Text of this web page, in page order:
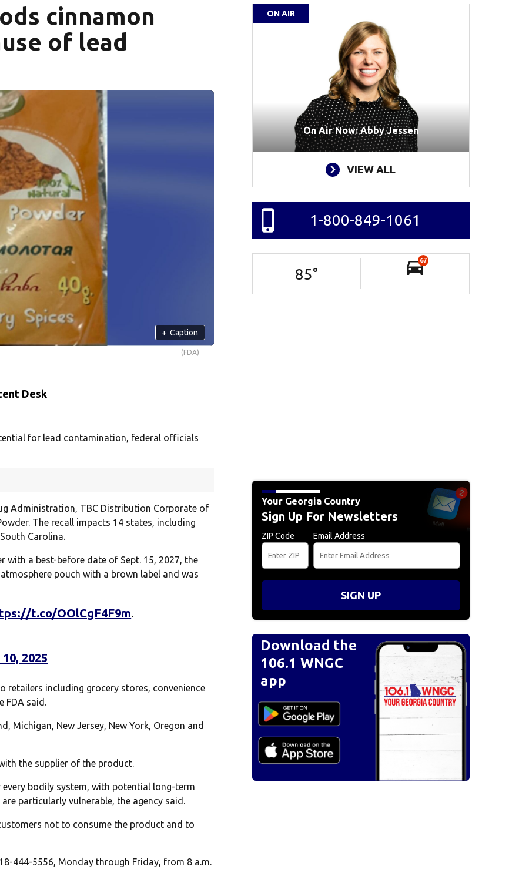
cinnamon
of lead
+ Caption
(FDA)
Desk
for lead contamination, federal officials
Administration, TBC Distribution Corporate of
The recall impacts 14 states, including
Carolina.
with a best-before date of Sept. 15, 2027, the
pouch with a brown label and was
t.co/OOlCgF4F9m.
2025
retailers including grocery stores, convenience
FDA said.
Michigan, New Jersey, New York, Oregon and
the supplier of the product.
bodily system, with potential long-term
particularly vulnerable, the agency said.
not to consume the product and to
444-5556, Monday through Friday, from 8 a.m.
ON AIR
On Air Now: Abby Jessen
VIEW ALL
1-800-849-1061
85°
67
Your Georgia Country
Sign Up For Newsletters
ZIP Code Email Address
SIGN UP
Download the
106.1 WNGC
app